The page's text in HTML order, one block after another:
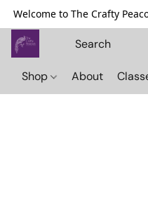
Welcome to The Crafty
Shop About